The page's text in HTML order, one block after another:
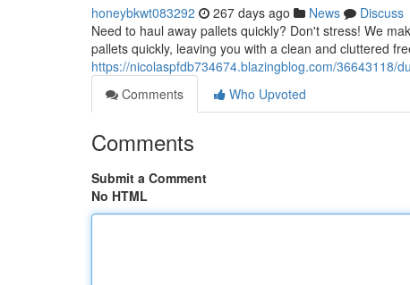
honeybkwt083292 267 days ago News
Discuss
Need to haul away pallets quickly? Don't stress! We
pallets quickly, leaving you with a clean and cluttered
https://nicolaspfdb734674.blazingblog.com/36643118/
Comments
Who Upvoted
Comments
Submit a Comment
No HTML